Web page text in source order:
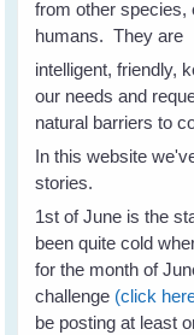
from other species,
humans. They are
intelligent, friendly,
our needs and
natural barriers to
In this website
stories.
1st of June is the
been quite cold
for the month of
challenge (click
be posting at least